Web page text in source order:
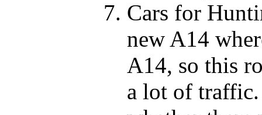
Cars for
new A14
A14, so this
a lot of